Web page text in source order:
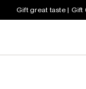
Gift great taste | Gift